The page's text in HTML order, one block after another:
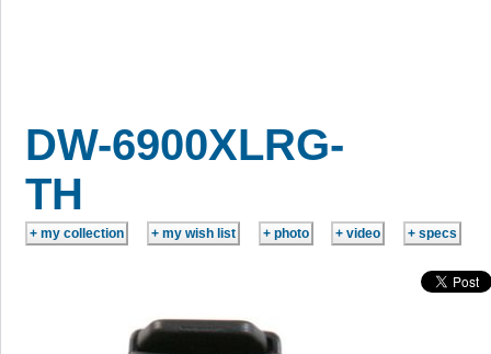
DW-6900XLRG-
TH